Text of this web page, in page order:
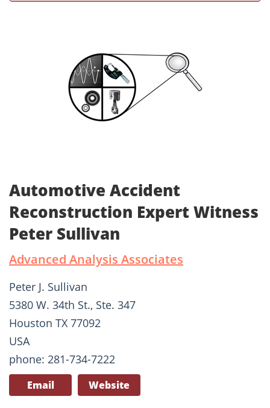
Automotive Accident
Reconstruction Expert Witness
Peter Sullivan
Advanced Analysis Associates
Peter J. Sullivan
5380 W. 34th St., Ste. 347
Houston TX 77092
USA
phone: 281-734-7222
Email Website